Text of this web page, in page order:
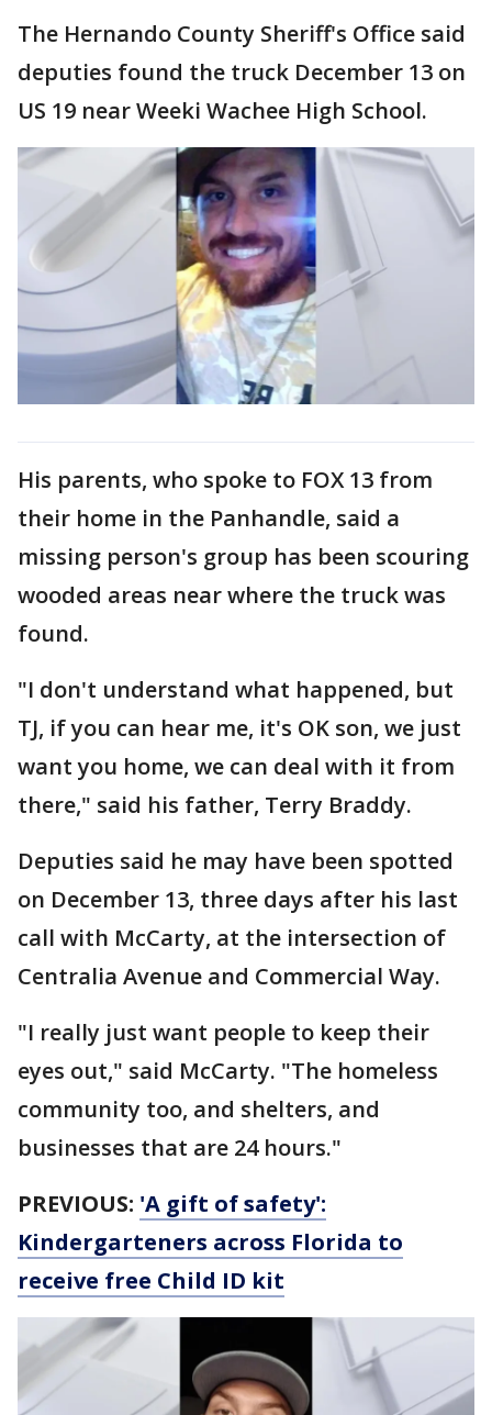
The Hernando County Sheriff's Office said
deputies found the truck December 13 on
US 19 near Weeki Wachee High School.
His parents, who spoke to FOX 13 from
their home in the Panhandle, said a
missing person's group has been scouring
wooded areas near where the truck was
found.
"I don't understand what happened, but
TJ, if you can hear me, it's OK son, we just
want you home, we can deal with it from
there," said his father, Terry Braddy.
Deputies said he may have been spotted
on December 13, three days after his last
call with McCarty, at the intersection of
Centralia Avenue and Commercial Way.
"I really just want people to keep their
eyes out," said McCarty. "The homeless
community too, and shelters, and
businesses that are 24 hours."
PREVIOUS: 'A gift of safety':
Kindergarteners across Florida to
receive free Child ID kit